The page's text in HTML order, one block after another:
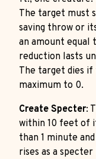
The target must
saving throw or
an amount equal
reduction lasts
The target dies
maximum to 0.
Create Specter:
within 10 feet of
than 1 minute
rises as a